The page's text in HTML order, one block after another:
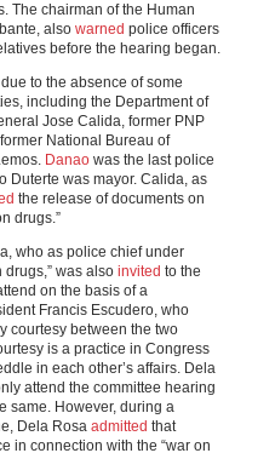
The chairman of the Human
also warned police officers
before the hearing began.
due to the absence of some
including the Department of
Jose Calida, former PNP
National Bureau of
Danaowas the last police
Duterte was mayor. Calida, as
the release of documents on
drugs.”
who as police chief under
drugs,” was also invited to the
on the basis of a
Francis Escudero, who
courtesy between the two
is a practice in Congress
in each other’s affairs. Dela
attend the committee hearing
same. However, during a
Dela Rosa admitted that
in connection with the “war on